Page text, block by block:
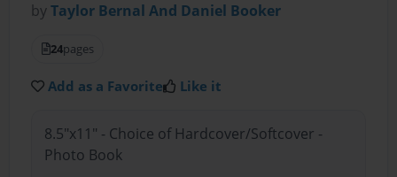
byTaylor Bernal And Daniel Booker
24pages
Add as a Favorite Like it
8.5"x11" - Choice of Hardcover/Softcover -
Photo Book